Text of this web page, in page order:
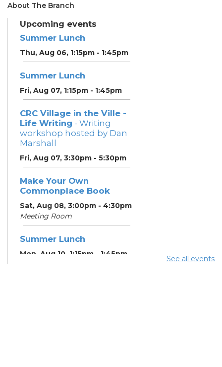
About The Branch
Upcoming events
Summer Lunch
Thu, Aug 06, 1:15pm - 1:45pm
Summer Lunch
Fri, Aug 07, 1:15pm - 1:45pm
CRC Village in the Ville -
Life Writing - Writing
workshop hosted by Dan
Marshall
Fri, Aug 07, 3:30pm - 5:30pm
Make Your Own
Commonplace Book
Sat, Aug 08, 3:00pm - 4:30pm
Meeting Room
Summer Lunch
Mon, Aug 10, 1:15pm - 1:45pm
See all events